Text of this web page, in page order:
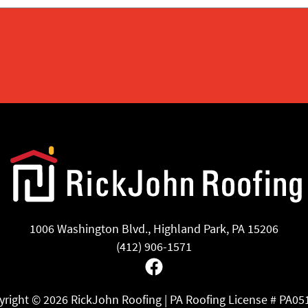
1006 Washington Blvd., Highland Park, PA 15206
(412) 906-1571
Facebook
©2026 RickJohn Roofing | PA Roofing License #